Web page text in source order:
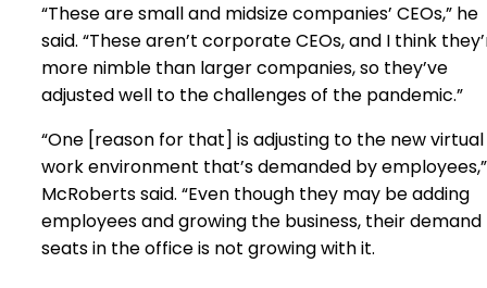
“These are small and midsize companies’ CEOs,” he
said. “These aren’t corporate CEOs, and I think
more nimble than larger companies, so they’ve
adjusted well to the challenges of the pandemic.”
“One [reason for that] is adjusting to the new virtual
work environment that’s demanded by employees,”
McRoberts said. “Even though they may be adding
employees and growing the business, their
seats in the office is not growing with it.